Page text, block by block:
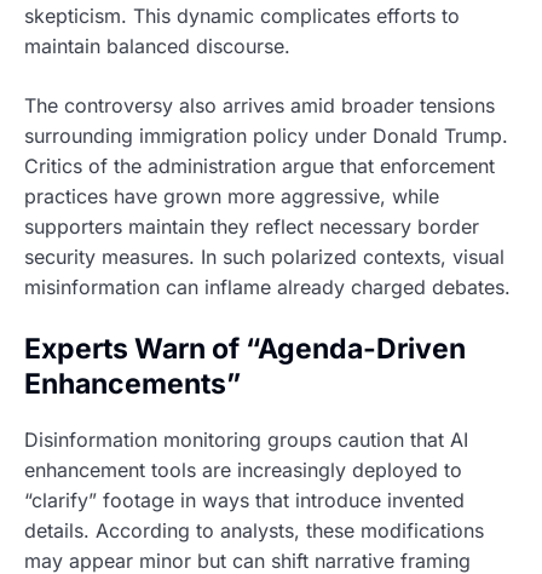
skepticism. This dynamic complicates efforts to
maintain balanced discourse.
The controversy also arrives amid broader tensions
surrounding immigration policy under Donald Trump.
Critics of the administration argue that enforcement
practices have grown more aggressive, while
supporters maintain they reflect necessary border
security measures. In such polarized contexts, visual
misinformation can inflame already charged debates.
Experts Warn of “Agenda-Driven
Enhancements”
Disinformation monitoring groups caution that AI
enhancement tools are increasingly deployed to
“clarify” footage in ways that introduce invented
details. According to analysts, these modifications
may appear minor but can shift narrative framing